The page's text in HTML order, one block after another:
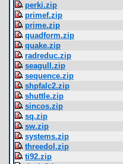
perki.zip
primef.zip
prime.zip
quadform.zip
quake.zip
radreduc.zip
seagull.zip
sequence.zip
shpfalc2.zip
shuttle.zip
sincos.zip
sq.zip
sw.zip
systems.zip
threedol.zip
ti92.zip